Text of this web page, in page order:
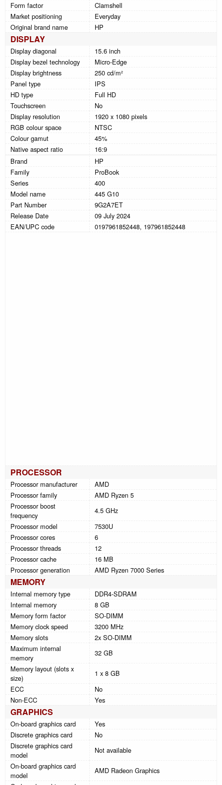
Form factor
Clamshell
Market positioning
Everyday
Original brand name
HP
DISPLAY
Display diagonal
15.6 inch
Display bezel technology
Micro-Edge
Display brightness
250 cd/m²
Panel type
IPS
HD type
Full HD
Touchscreen
No
Display resolution
1920 x 1080 pixels
RGB colour space
NTSC
Colour gamut
45%
Native aspect ratio
16:9
Brand
HP
Family
ProBook
Series
400
Model name
445 G10
Part Number
9G2A7ET
Release Date
09 July 2024
EAN/UPC code
0197961852448, 197961852448
PROCESSOR
Processor manufacturer
AMD
Processor family
AMD Ryzen 5
Processor boost
frequency
4.5 GHz
Processor model
7530U
Processor cores
6
Processor threads
12
Processor cache
16 MB
Processor generation
AMD Ryzen 7000 Series
MEMORY
Internal memory type
DDR4-SDRAM
Internal memory
8 GB
Memory form factor
SO-DIMM
Memory clock speed
3200 MHz
Memory slots
2x SO-DIMM
Maximum internal
memory
32 GB
Memory layout (slots x
size)
1 x 8 GB
ECC
No
Non-ECC
Yes
GRAPHICS
On-board graphics card
Yes
Discrete graphics card
No
Discrete graphics card
model
Not available
On-board graphics card
model
AMD Radeon Graphics